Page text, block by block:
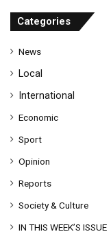
r
s
Categories
News
Local
International
Economic
Sport
Opinion
Reports
Society & Culture
IN THIS WEEK’S ISSUE